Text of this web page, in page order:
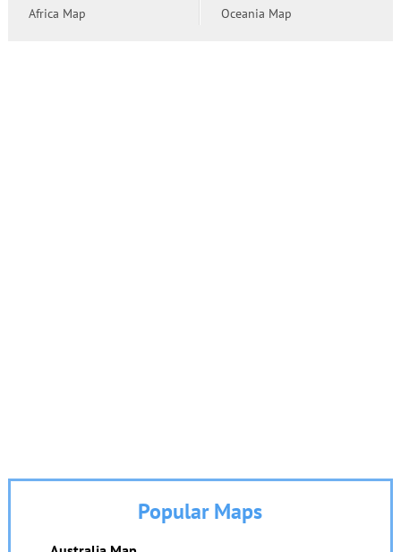
Africa Map
Oceania Map
Popular Maps